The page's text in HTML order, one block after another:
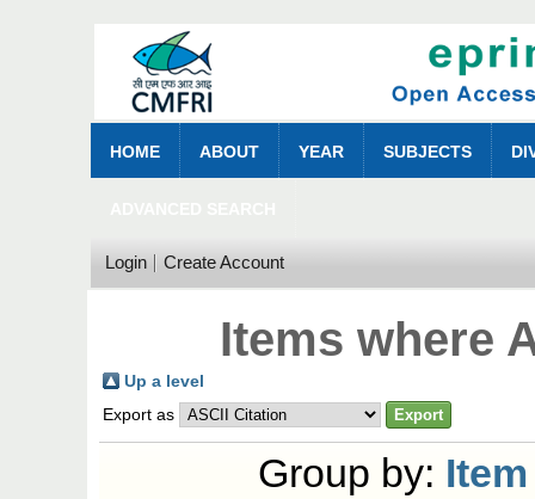
HOME ABOUT YEAR SUBJECTS
Login Create Account
Items where
Up a level
Export as
Group by: